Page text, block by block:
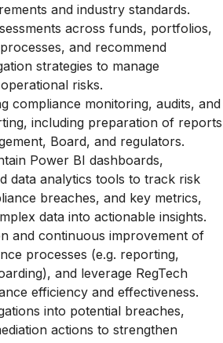
and industry standards.
across funds, portfolios,
and recommend
strategies to manage
risks.
compliance monitoring, audits, and
including preparation of reports
Board, and regulators.
Power BI dashboards,
data analytics tools to track risk
breaches, and key metrics,
data into actionable insights.
and continuous improvement of
processes (e.g. reporting,
and leverage RegTech
efficiency and effectiveness.
into potential breaches,
actions to strengthen